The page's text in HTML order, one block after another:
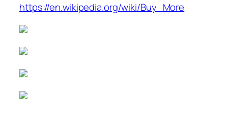
https://en.wikipedia.org/wiki/Buy_More